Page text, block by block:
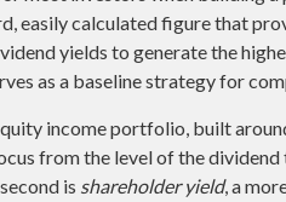
easily calculated figure that
yields to generate the
as a baseline strategy for
income portfolio, built
from the level of the
is shareholder yield, a